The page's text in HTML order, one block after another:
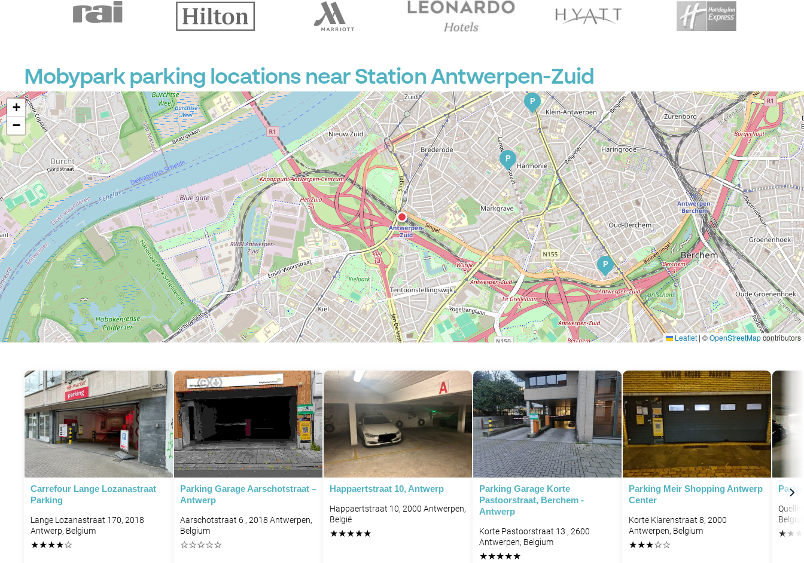
Mobypark parking locations near Station Antwerpen-Zuid
P
P
P
P
+
−
Leaflet | ©OpenStreetMapcontributors
Carrefour Lange Lozanastraat
Parking
Lange Lozanastraat 170, 2018
Antwerp, Belgium
★★★★☆
Parking Garage Aarschotstraat –
Antwerp
Aarschotstraat 6 , 2018 Antwerpen,
Belgium
☆☆☆☆☆
Happaertstraat 10, Antwerp
Happaertstraat 10, 2000 Antwerpen,
België
★★★★★
Parking Garage Korte
Pastoorstraat, Berchem -
Antwerp
Korte Pastoorstraat 13 , 2600
Antwerpen, Belgium
★★★★★
Parking Meir Shopping Antwerp
Center
Korte Klarenstraat 8, 2000
Antwerpen, Belgium
★★★☆☆
★★ ★